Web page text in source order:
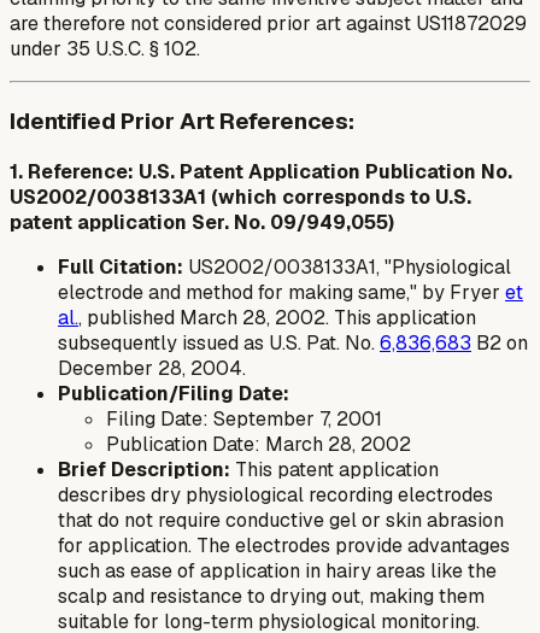
are therefore not considered prior art against US11872029
under 35 U.S.C. § 102.
Identified Prior Art References:
1. Reference: U.S. Patent Application Publication No.
US2002/0038133A1 (which corresponds to U.S.
patent application Ser. No. 09/949,055)
Full Citation: US2002/0038133A1, "Physiological
electrode and method for making same," by Fryer et
al., published March 28, 2002. This application
subsequently issued as U.S. Pat. No.6,836,683 B2 on
December 28, 2004.
Publication/Filing Date:
Filing Date: September 7, 2001
Publication Date: March 28, 2002
Brief Description: This patent application
describes dry physiological recording electrodes
that do not require conductive gel or skin abrasion
for application. The electrodes provide advantages
such as ease of application in hairy areas like the
scalp and resistance to drying out, making them
suitable for long-term physiological monitoring.